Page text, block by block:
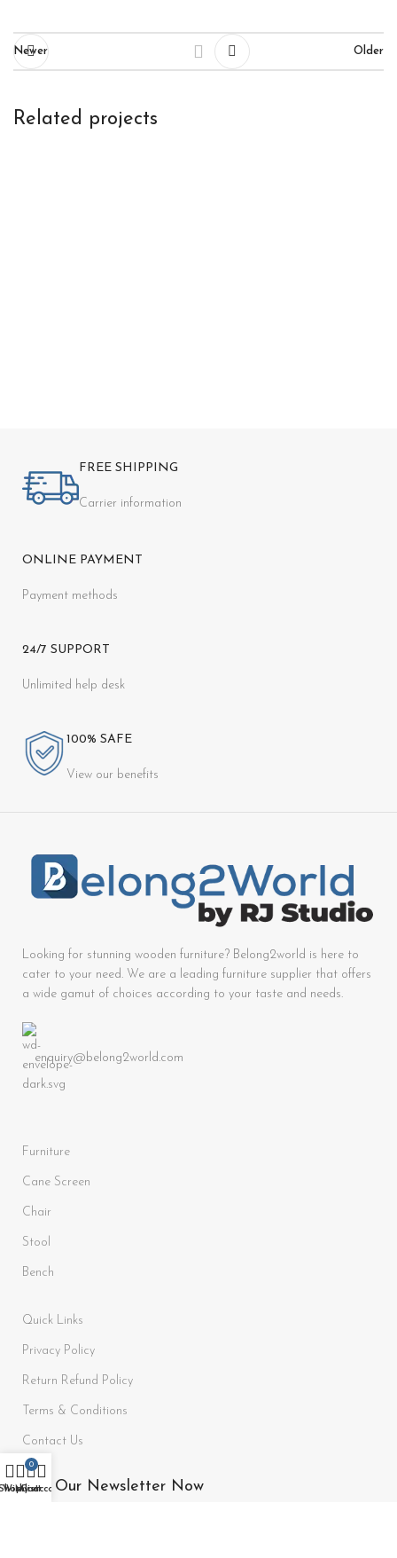
Newer Older
Related projects
FREE SHIPPING
Carrier information
ONLINE PAYMENT
Payment methods
24/7 SUPPORT
Unlimited help desk
100% SAFE
View our benefits
Looking for stunning wooden furniture? Belong2world is here to
cater to your need. We are a leading furniture supplier that offers
a wide gamut of choices according to your taste and needs.
enquiry@belong2world.com
Furniture
Cane Screen
Chair
Stool
Bench
Quick Links
Privacy Policy
Return Refund Policy
Terms & Conditions
Contact Us
Join Our Newsletter Now
Wishlist
0
Cart
My account